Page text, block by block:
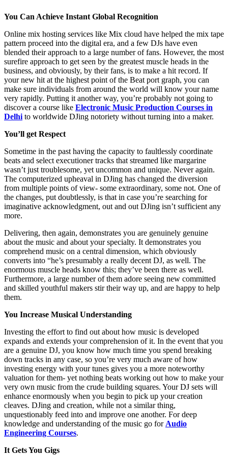
You Can Achieve Instant Global Recognition
Online mix hosting services like Mix cloud have helped the mix tape
pattern proceed into the digital era, and a few DJs have even
blended their approach to a large number of fans. However, the most
surefire approach to get seen by the greatest muscle heads in the
business, and obviously, by their fans, is to make a hit record. If
your new hit at the highest point of the Beat port graph, you can
make sure individuals from around the world will know your name
very rapidly. Putting it another way, you’re probably not going to
discover a course like Electronic Music Production Courses in
Delhi to worldwide DJing notoriety without turning into a maker.
You’ll get Respect
Sometime in the past having the capacity to faultlessly coordinate
beats and select executioner tracks that streamed like margarine
wasn’t just troublesome, yet uncommon and unique. Never again.
The computerized upheaval in DJing has changed the diversion
from multiple points of view- some extraordinary, some not. One of
the changes, put doubtlessly, is that in case you’re searching for
imaginative acknowledgment, out and out DJing isn’t sufficient any
more.
Delivering, then again, demonstrates you are genuinely genuine
about the music and about your specialty. It demonstrates you
comprehend music on a central dimension, which obviously
converts into “he’s presumably a really decent DJ, as well. The
enormous muscle heads know this; they’ve been there as well.
Furthermore, a large number of them adore seeing new committed
and skilled youthful makers stir their way up, and are happy to help
them.
You Increase Musical Understanding
Investing the effort to find out about how music is developed
expands and extends your comprehension of it. In the event that you
are a genuine DJ, you know how much time you spend breaking
down tracks in any case, so you’re very much aware of how
investing energy with your tunes gives you a more noteworthy
valuation for them- yet nothing beats working out how to make your
very own music from the crude building squares. Your DJ sets will
enhance enormously when you begin to pick up your creation
cleaves. DJing and creation, while not a similar thing,
unquestionably feed into and improve one another. For deep
knowledge and understanding of the music go for Audio
Engineering Courses.
It Gets You Gigs